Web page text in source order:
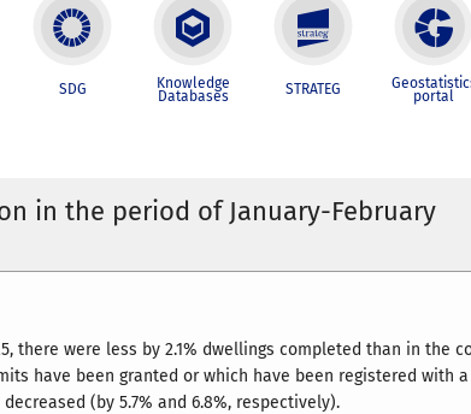
SDG Knowledge
Databases STRATEG portal
in the period of January-February
there were less by 2.1% dwellings completed than in the
have been granted or which have been registered with
(by 5.7% and 6.8%, respectively).